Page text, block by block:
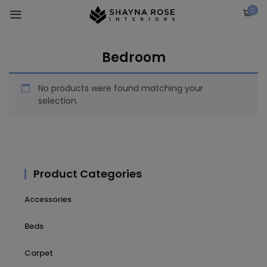
0
Bedroom
No products were found matching your
selection.
Product Categories
Accessories
Beds
Carpet